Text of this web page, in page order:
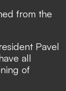
from the
Pavel
all
of